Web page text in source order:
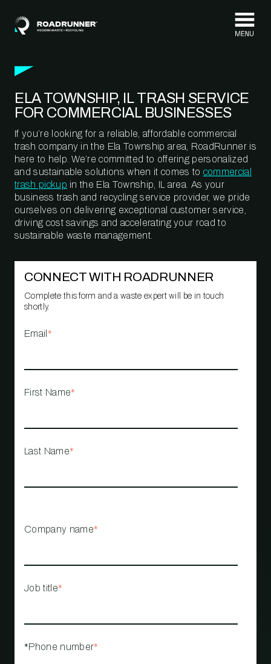
ELA TOWNSHIP, IL TRASH SERVICE
FOR COMMERCIAL BUSINESSES
If you’re looking for a reliable, affordable commercial
trash company in the Ela Township area, RoadRunner is
here to help. We’re committed to offering personalized
and sustainable solutions when it comes to commercial
trash pickup in the Ela Township, IL area. As your
business trash and recycling service provider, we pride
ourselves on delivering exceptional customer service,
driving cost savings and accelerating your road to
sustainable waste management.
CONNECT WITH ROADRUNNER
Complete this form and a waste expert will be in touch
shortly.
Email *
First Name*
Last Name*
Company name*
Job title*
*Phone number*